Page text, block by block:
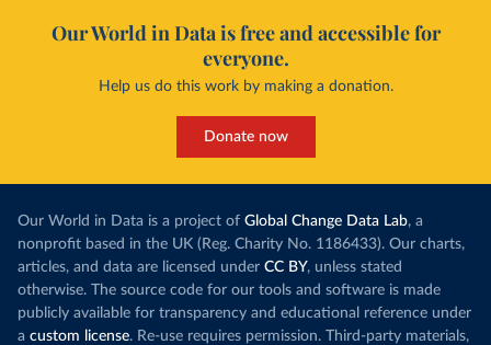
Our World in Data is free and accessible for
everyone.
Help us do this work by making a donation.
Donate now
Our World in Data is a project of Global Change Data Lab, a
nonprofit based in the UK (Reg. Charity No. 1186433). Our charts,
articles, and data are licensed under CC BY, unless stated
otherwise. The source code for our tools and software is made
publicly available for transparency and educational reference under
a custom license. Re-use requires permission. Third-party materials,